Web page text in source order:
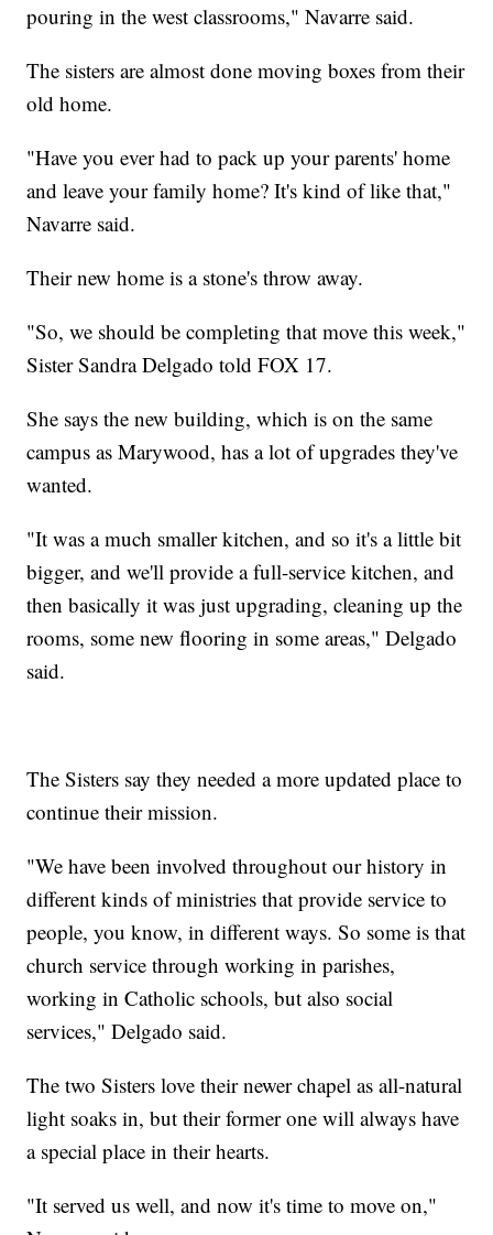
pouring in the west classrooms," Navarre said.
The sisters are almost done moving boxes from their
old home.
"Have you ever had to pack up your parents' home
and leave your family home? It's kind of like that,"
Navarre said.
Their new home is a stone's throw away.
"So, we should be completing that move this week,"
Sister Sandra Delgado told FOX 17.
She says the new building, which is on the same
campus as Marywood, has a lot of upgrades they've
wanted.
"It was a much smaller kitchen, and so it's a little bit
bigger, and we'll provide a full-service kitchen, and
then basically it was just upgrading, cleaning up the
rooms, some new flooring in some areas," Delgado
said.
The Sisters say they needed a more updated place to
continue their mission.
"We have been involved throughout our history in
different kinds of ministries that provide service to
people, you know, in different ways. So some is that
church service through working in parishes,
working in Catholic schools, but also social
services," Delgado said.
The two Sisters love their newer chapel as all-natural
light soaks in, but their former one will always have
a special place in their hearts.
"It served us well, and now it's time to move on,"